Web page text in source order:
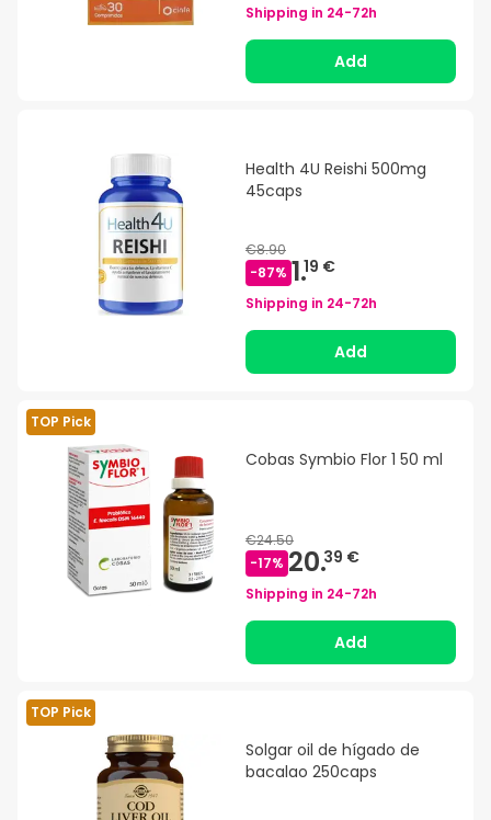
Shipping in 24-72h
Add
Health 4U Reishi 500mg
45caps
€8.90
-87% 1.19 €
Shipping in 24-72h
Add
TOP Pick
Cobas Symbio Flor 1 50 ml
€24.50
-17% 20.39 €
Shipping in 24-72h
Add
TOP Pick
Solgar oil de hígado de
bacalao 250caps